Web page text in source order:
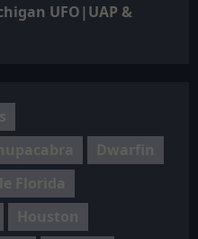
UFO|UAP &
Dwarfin
Florida
Houston